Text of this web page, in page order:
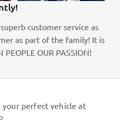
customer service as
as part of the family! It is
OUR PASSION!
your perfect vehicle at